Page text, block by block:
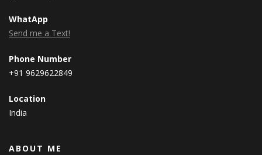
WhatApp
Send me a Text!
Phone Number
+91 9629622849
Location
India
ABOUT ME